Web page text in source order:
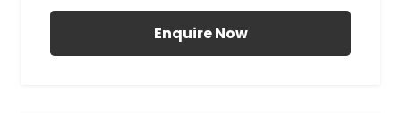
Enquire Now